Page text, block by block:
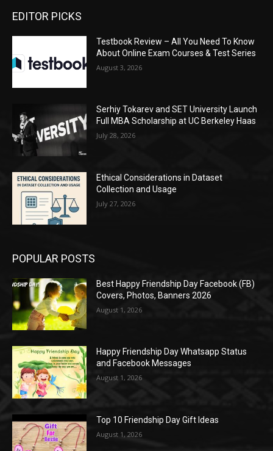
EDITOR PICKS
Testbook Review – All You Need To Know
About Online Exam Courses & Test Series
August 3, 2026
Serhiy Tokarev and SET University Launch
Full MBA Scholarship at UC Berkeley Haas
July 28, 2026
Ethical Considerations in Dataset
Collection and Usage
July 27, 2026
POPULAR POSTS
Best Happy Friendship Day Facebook (FB)
Covers, Photos, Banners 2026
August 1, 2026
Happy Friendship Day Whatsapp Status
and Facebook Messages
August 1, 2026
Top 10 Friendship Day Gift Ideas
August 1, 2026